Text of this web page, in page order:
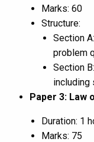
Marks: 60
Structure:
Section
problem
Section
including
Paper 3: Law
Duration: 1
Marks: 75